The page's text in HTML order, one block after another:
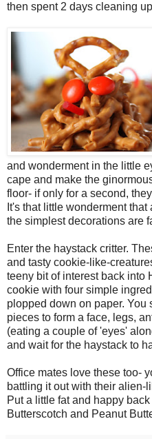
then spent 2 days cleaning
and wonderment in the little
cape and make the
floor- if only for a second,
It's that little wonderment
the simplest decorations are
Enter the haystack critter.
and tasty cookie-like-
teeny bit of interest back into
cookie with four simple
plopped down on paper.
pieces to form a face, legs,
(eating a couple of 'eyes'
and wait for the haystack to
Office mates love these too-
battling it out with their alien-
Put a little fat and happy
Butterscotch and Peanut